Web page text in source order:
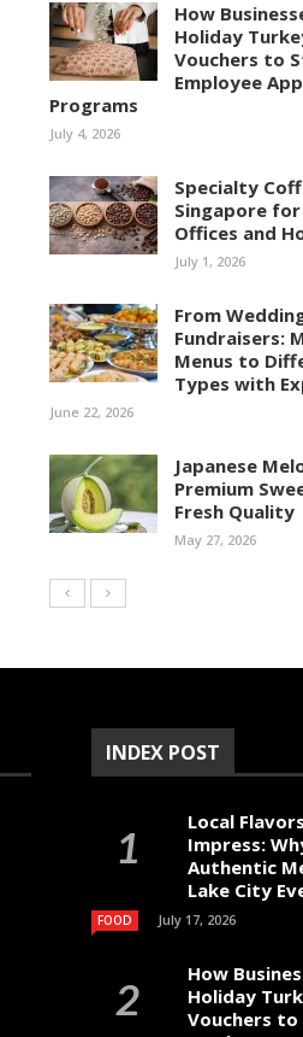
How
Holiday
Vouchers to
Employee
Programs
July 4, 2026
Specialty
Singapore for
Offices and
July 1, 2026
From
Fundraisers:
Menus to
Types with
June 22, 2026
Japanese
Premium
Fresh Quality
May 27, 2026
INDEX POST
Local
Impress:
Authentic
Lake City
FOOD July 17, 2026
How
Holiday
Vouchers